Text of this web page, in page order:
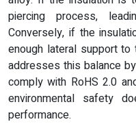
piercing process,
Conversely, if the
enough lateral support to
addresses this balance
comply with RoHS 2.0
environmental safety
performance.